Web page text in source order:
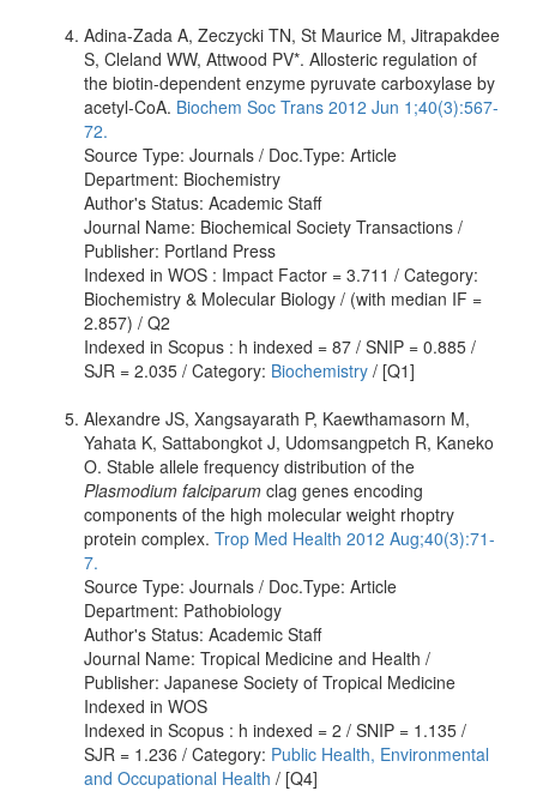
Adina-Zada A, Zeczycki TN, St Maurice M, Jitrapakdee
S, Cleland WW, Attwood PV*. Allosteric regulation of
the biotin-dependent enzyme pyruvate carboxylase by
acetyl-CoA. Biochem Soc Trans 2012 Jun 1;40(3):567-
72.
Source Type: Journals / Doc.Type: Article
Department: Biochemistry
Author's Status: Academic Staff
Journal Name: Biochemical Society Transactions /
Publisher: Portland Press
Indexed in WOS : Impact Factor = 3.711 / Category:
Biochemistry & Molecular Biology / (with median IF =
2.857) / Q2
Indexed in Scopus : h indexed = 87 / SNIP = 0.885 /
SJR = 2.035 / Category: Biochemistry / [Q1]
Alexandre JS, Xangsayarath P, Kaewthamasorn M,
Yahata K, Sattabongkot J, Udomsangpetch R, Kaneko
O. Stable allele frequency distribution of the
Plasmodium falciparum clag genes encoding
components of the high molecular weight rhoptry
protein complex. Trop Med Health 2012 Aug;40(3):71-
7.
Source Type: Journals / Doc.Type: Article
Department: Pathobiology
Author's Status: Academic Staff
Journal Name: Tropical Medicine and Health /
Publisher: Japanese Society of Tropical Medicine
Indexed in WOS
Indexed in Scopus : h indexed = 2 / SNIP = 1.135 /
SJR = 1.236 / Category: Public Health, Environmental
and Occupational Health / [Q4]